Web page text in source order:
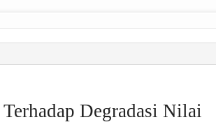
Degradasi Nilai